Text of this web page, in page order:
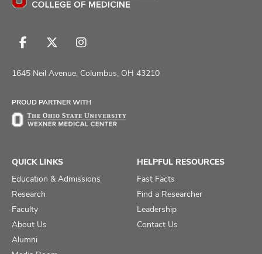
Follow
on
Follow
on
Follow
on
1645 Neil Avenue, Columbus, OH 43210
PROUD PARTNER WITH
QUICK LINKS
Education & Admissions
Research
Faculty
About Us
Alumni
HELPFUL RESOURCES
Fast Facts
Find a Researcher
Leadership
Contact Us